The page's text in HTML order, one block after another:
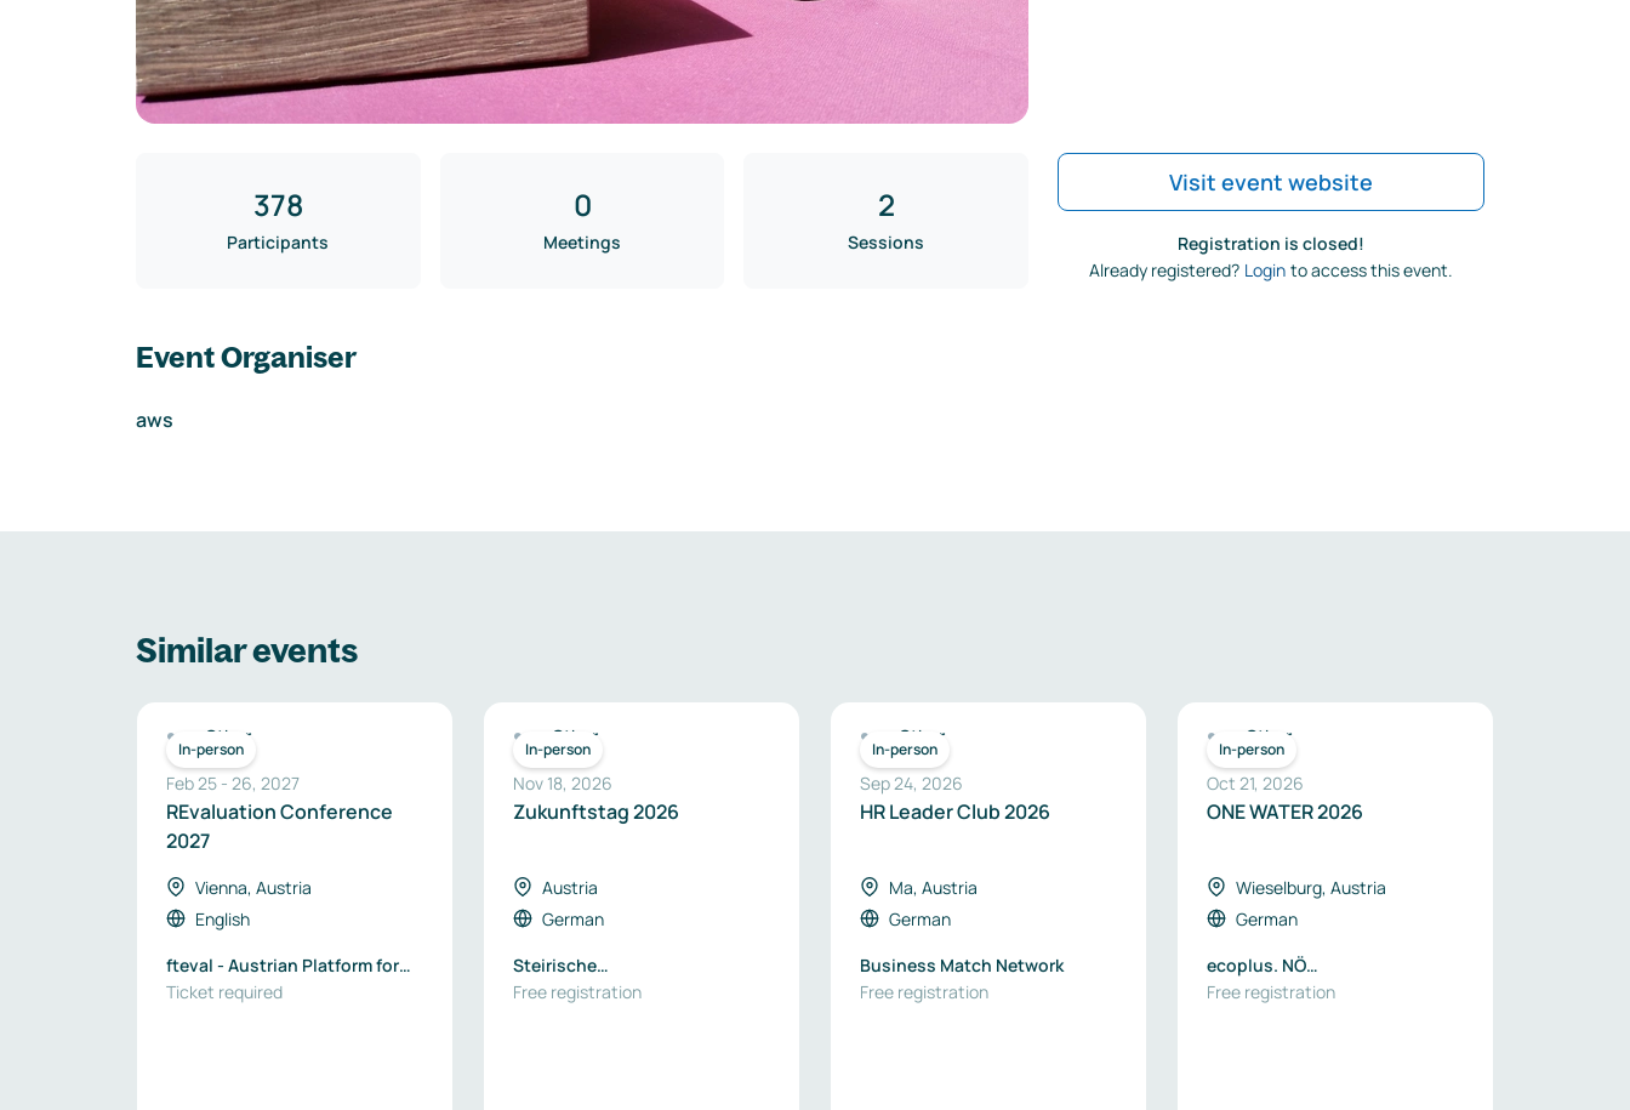
Visit event website
Registration is closed!
Already registered? Login to access this event.
378
Participants
0
Meetings
2
Sessions
Event Organiser
aws
Similar events
In-person
Other
Feb 25 - 26, 2027
REvaluation Conference
2027
Vienna, Austria
English
fteval - Austrian Platform for
Research and Technology
Ticket required
In-person
Other
Nov 18, 2026
Zukunftstag 2026
Austria
German
Steirische
Wirtschaftsförderung SFG
Free registration
In-person
Other
Sep 24, 2026
HR Leader Club 2026
Ma, Austria
German
Business Match Network
Free registration
In-person
Other
Oct 21, 2026
ONE WATER 2026
Wieselburg, Austria
German
ecoplus. NÖ
Wirtschaftsagentur GmbH
Free registration